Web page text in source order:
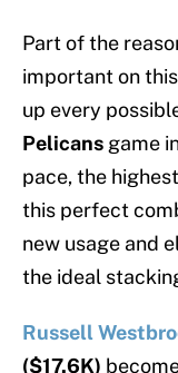
Part of the
important on
up every
Pelicans game
pace, the
this perfect
new usage and
the ideal
Russell
($17.6K)